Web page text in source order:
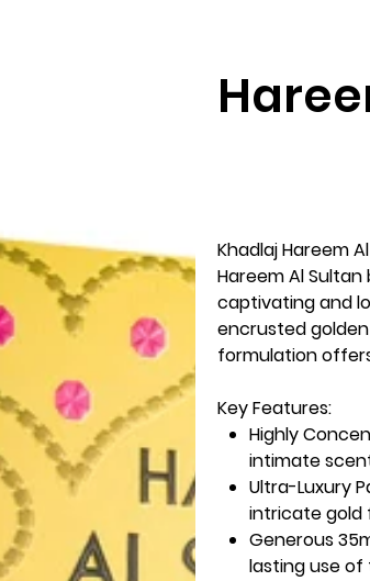
Khadlaj Hareem
Hareem Al
captivating and
encrusted
formulation
Key Features:
Highly
intimate
Ultra-Luxury
intricate gold
Generous
lasting use of